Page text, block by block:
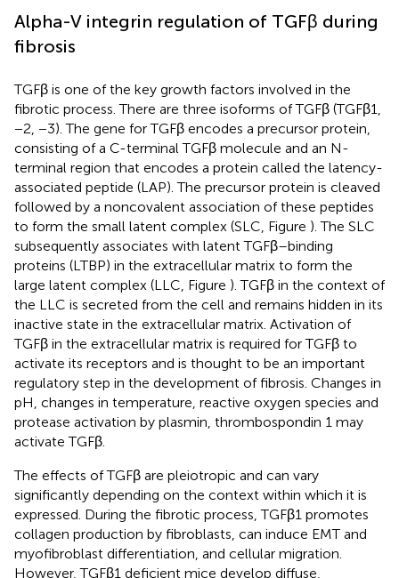
Alpha-V integrin regulation of TGFβ during
fibrosis
TGFβ is one of the key growth factors involved in the
fibrotic process. There are three isoforms of TGFβ (TGFβ1,
−2, −3). The gene for TGFβ encodes a precursor protein,
consisting of a C-terminal TGFβ molecule and an N-
terminal region that encodes a protein called the latency-
associated peptide (LAP). The precursor protein is cleaved
followed by a noncovalent association of these peptides
to form the small latent complex (SLC, Figure ). The SLC
subsequently associates with latent TGFβ–binding
proteins (LTBP) in the extracellular matrix to form the
large latent complex (LLC, Figure ). TGFβ in the context of
the LLC is secreted from the cell and remains hidden in its
inactive state in the extracellular matrix. Activation of
TGFβ in the extracellular matrix is required for TGFβ to
activate its receptors and is thought to be an important
regulatory step in the development of fibrosis. Changes in
pH, changes in temperature, reactive oxygen species and
protease activation by plasmin, thrombospondin 1 may
activate TGFβ.
The effects of TGFβ are pleiotropic and can vary
significantly depending on the context within which it is
expressed. During the fibrotic process, TGFβ1 promotes
collagen production by fibroblasts, can induce EMT and
myofibroblast differentiation, and cellular migration.
However, TGFβ1 deficient mice develop diffuse,